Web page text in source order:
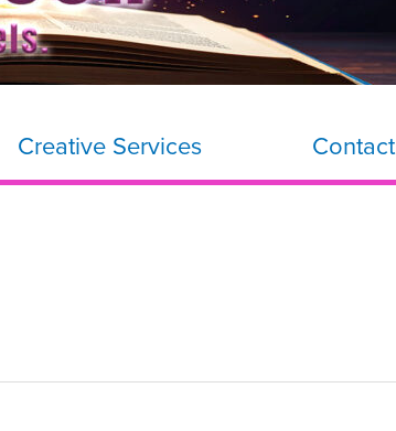
Creative Services Contact